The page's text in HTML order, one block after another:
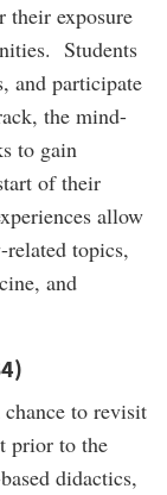
exposure
Students
and participate
the mind-
to gain
of their
allow
related topics,
and
to revisit
prior to the
didactics,